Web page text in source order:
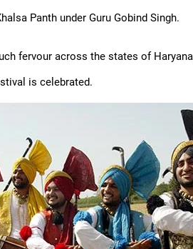
Panth under Guru Gobind Singh.
fervour across the states of
is celebrated.